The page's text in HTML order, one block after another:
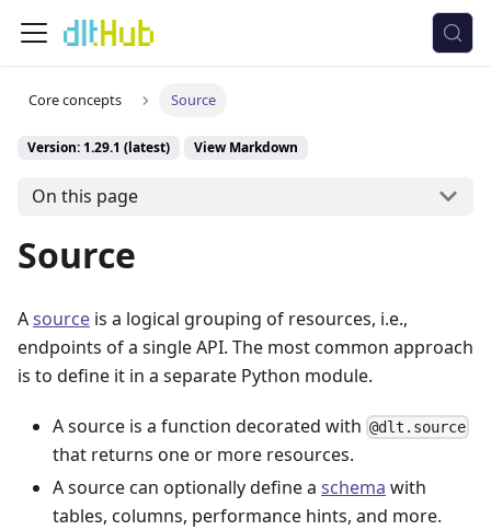
Core concepts Source
Version: 1.29.1 (latest) View Markdown
On this page
Source
Asource is a logical grouping of resources, i.e.,
endpoints of a single API. The most common approach
is to define it in a separate Python module.
A source is a function decorated with @dlt.source
that returns one or more resources.
A source can optionally define a schema with
tables, columns, performance hints, and more.